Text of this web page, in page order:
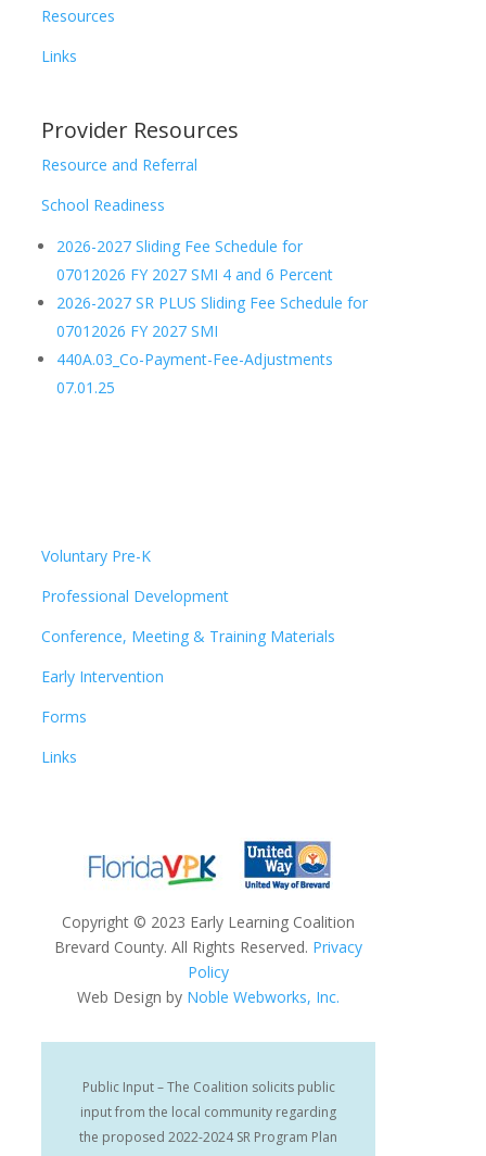
Resources
Links
Provider Resources
Resource and Referral
School Readiness
2026-2027 Sliding Fee Schedule for
07012026 FY 2027 SMI 4 and 6 Percent
2026-2027 SR PLUS Sliding Fee Schedule for
07012026 FY 2027 SMI
440A.03_Co-Payment-Fee-Adjustments
07.01.25
Voluntary Pre-K
Professional Development
Conference, Meeting & Training Materials
Early Intervention
Forms
Links
Copyright © 2023 Early Learning Coalition
Brevard County. All Rights Reserved. Privacy
Policy
Web Design by Noble Webworks, Inc.
Public Input – The Coalition solicits public
input from the local community regarding
the proposed 2022-2024 SR Program Plan